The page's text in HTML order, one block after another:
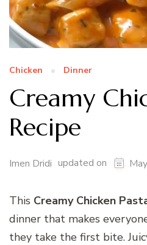
Chicken Dinner
Creamy
Recipe
Imen Dridi updated on
This Creamy Chicken
dinner that makes
they take the first bite.